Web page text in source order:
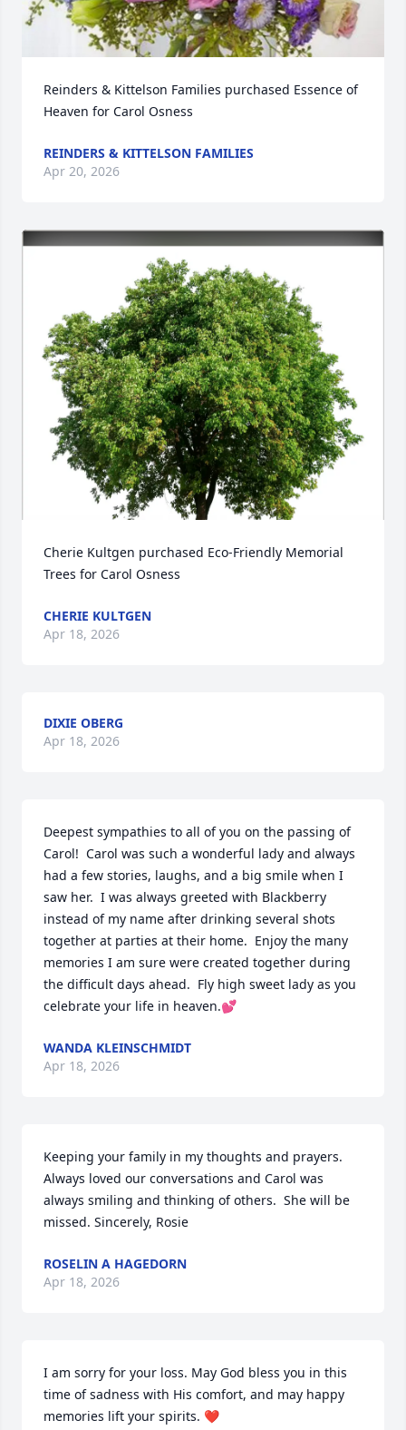
Reinders & Kittelson Families purchased Essence of
Heaven for Carol Osness
REINDERS & KITTELSON FAMILIES
Apr 20, 2026
Cherie Kultgen purchased Eco-Friendly Memorial
Trees for Carol Osness
CHERIE KULTGEN
Apr 18, 2026
DIXIE OBERG
Apr 18, 2026
Deepest sympathies to all of you on the passing of
Carol!  Carol was such a wonderful lady and always
had a few stories, laughs, and a big smile when I
saw her.  I was always greeted with Blackberry
instead of my name after drinking several shots
together at parties at their home.  Enjoy the many
memories I am sure were created together during
the difficult days ahead.  Fly high sweet lady as you
celebrate your life in heaven.💕
WANDA KLEINSCHMIDT
Apr 18, 2026
Keeping your family in my thoughts and prayers.
Always loved our conversations and Carol was
always smiling and thinking of others.  She will be
missed. Sincerely, Rosie
ROSELIN A HAGEDORN
Apr 18, 2026
I am sorry for your loss. May God bless you in this
time of sadness with His comfort, and may happy
memories lift your spirits. ❤️